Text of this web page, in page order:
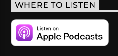
WHERE TO LISTEN